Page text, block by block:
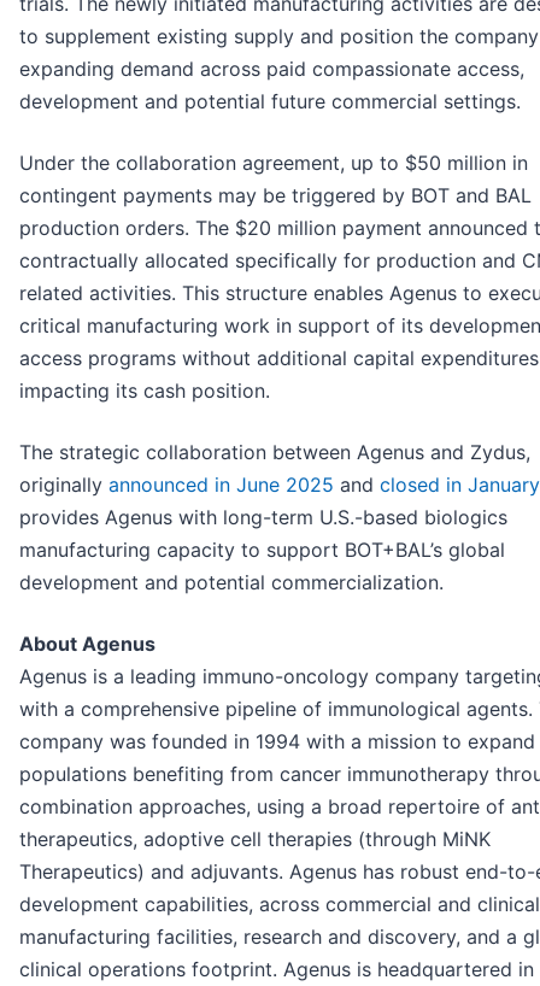
to supplement existing supply and position the
expanding demand across paid compassionate access,
development and potential future commercial settings.
Under the collaboration agreement, up to $50 million in
contingent payments may be triggered by BOT and BAL
production orders. The $20 million payment announced
contractually allocated specifically for production and
related activities. This structure enables Agenus to
critical manufacturing work in support of its
access programs without additional capital expenditures
impacting its cash position.
The strategic collaboration between Agenus and Zydus,
originally announced in June 2025 and closed in
provides Agenus with long-term U.S.-based biologics
manufacturing capacity to support BOT+BAL’s global
development and potential commercialization.
About Agenus
Agenus is a leading immuno-oncology company
with a comprehensive pipeline of immunological agents.
company was founded in 1994 with a mission to
populations benefiting from cancer immunotherapy
combination approaches, using a broad repertoire of
therapeutics, adoptive cell therapies (through MiNK
Therapeutics) and adjuvants. Agenus has robust end-to-
development capabilities, across commercial and
manufacturing facilities, research and discovery, and a
clinical operations footprint. Agenus is headquartered in